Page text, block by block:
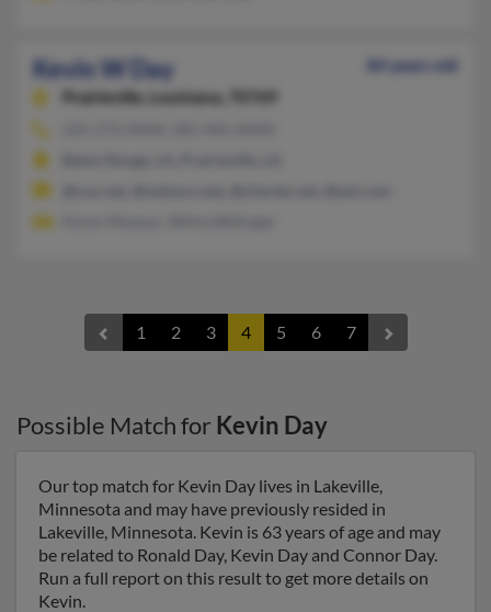
Kevin W Day
84 years old
Prairieville,
Louisiana, 70769
1 2 3 4 5 6 7
Possible Match for Kevin Day
Our top match for Kevin Day lives in Lakeville,
Minnesota and may have previously resided in
Lakeville, Minnesota. Kevin is 63 years of age and may
be related to Ronald Day, Kevin Day and Connor Day.
Run a full report on this result to get more details on
Kevin.